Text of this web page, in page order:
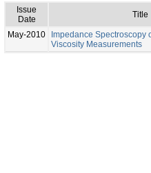
Issue
Date
Title
May-2010
Impedance Spectroscopy
Viscosity Measurements